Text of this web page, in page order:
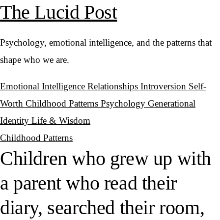
The Lucid Post
Psychology, emotional intelligence, and the patterns that
shape who we are.
Emotional Intelligence Relationships Introversion Self-
Worth Childhood Patterns Psychology Generational
Identity Life & Wisdom
Childhood Patterns
Children who grew up with
a parent who read their
diary, searched their room,